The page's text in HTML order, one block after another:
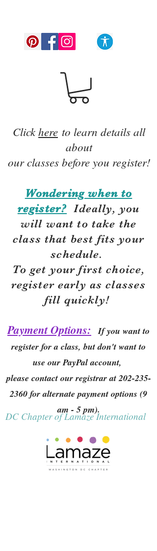
Clickhere to learn details all
about
our classes before you register!
Wondering when to
register? Ideally, you
will want to take the
class that best fits your
schedule.
To get your first choice,
register early as classes
fill quickly!
Payment Options:
If you want to
register for a class, but don't want to
use our PayPal account,
please contact our registrar at202-235-
2360 for alternate payment options (9
am - 5 pm).
DC Chapter of Lamaze International